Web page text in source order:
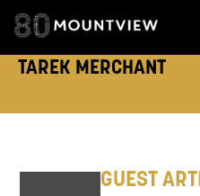
TAREK MERCHANT
GUEST
EMAIL
Keeping you